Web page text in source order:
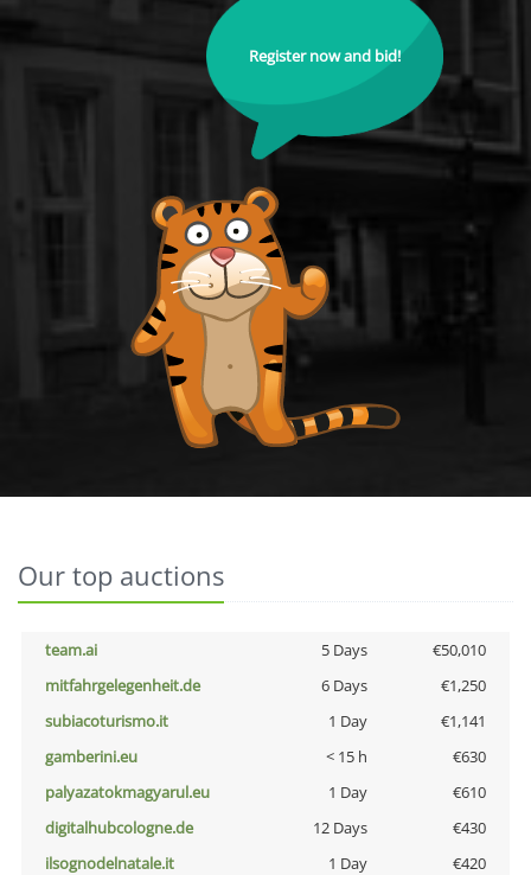
Register now and bid!
Our top auctions
team.ai 5 Days
€50,010
mitfahrgelegenheit.de
6 Days
€1,250
subiacoturismo.it
1 Day
€1,141
gamberini.eu
< 15 h
€630
palyazatokmagyarul.eu
1 Day
€610
digitalhubcologne.de
12 Days
€430
ilsognodelnatale.it
1 Day
€420